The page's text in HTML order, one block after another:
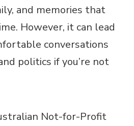
and memories that
However, it can lead
conversations
politics if you’re not
Not-for-Profit